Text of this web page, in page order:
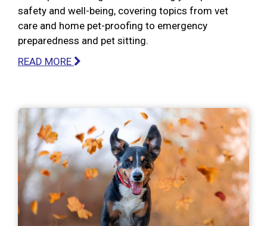
safety and well-being, covering topics from vet
care and home pet-proofing to emergency
preparedness and pet sitting.
READ MORE